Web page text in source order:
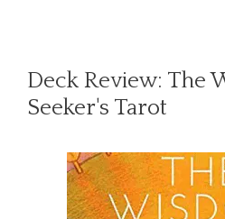
Deck Review: The
Seeker's Tarot